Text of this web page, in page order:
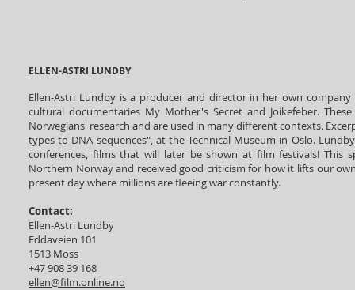
ELLEN-ASTRI LUNDBY
Ellen-Astri Lundby is a producer and director in her own
cultural documentaries My Mother's Secret and Joikefeber.
Norwegians' research and are used in many different contexts.
types to DNA sequences", at the Technical Museum in Oslo.
conferences, films that will later be shown at film festivals! This
Northern Norway and received good criticism for how it lifts our
present day where millions are fleeing war constantly.
Contact:
Ellen-Astri Lundby
Eddaveien 101
1513 Moss
+47 908 39 168
ellen@film.online.no